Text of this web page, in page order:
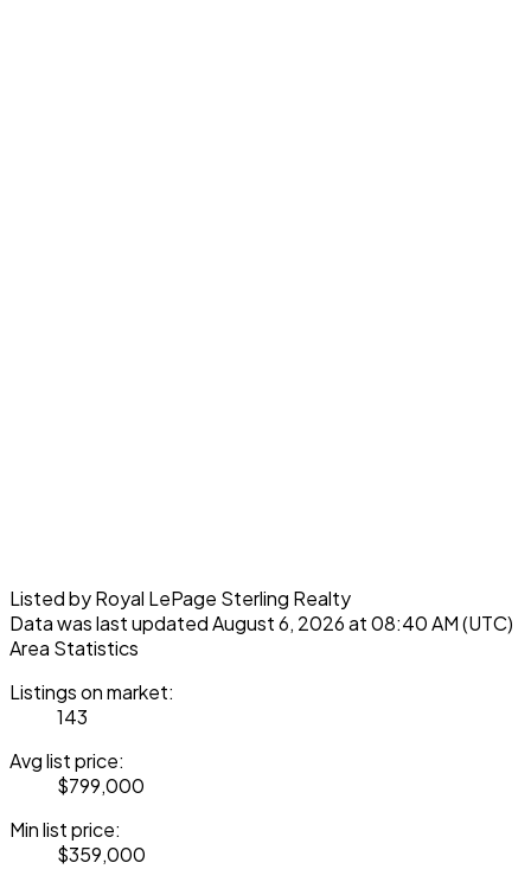
Listed by Royal LePage Sterling Realty
Data was last updated August 6, 2026 at 08:40 AM (UTC)
Area Statistics
Listings on market:
143
Avg list price:
$799,000
Min list price:
$359,000